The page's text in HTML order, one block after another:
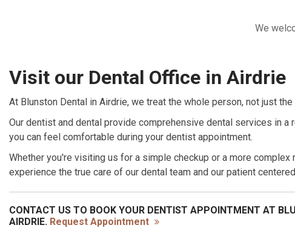
We
Visit our Dental Office in Airdrie
At Blunston Dental in Airdrie, we treat the whole person, not just the
Our dentist and dental provide comprehensive dental services in a
you can feel comfortable during your dentist appointment.
Whether you're visiting us for a simple checkup or a more complex
experience the true care of our dental team and our patient
CONTACT US TO BOOK YOUR DENTIST APPOINTMENT AT
AIRDRIE. Request Appointment